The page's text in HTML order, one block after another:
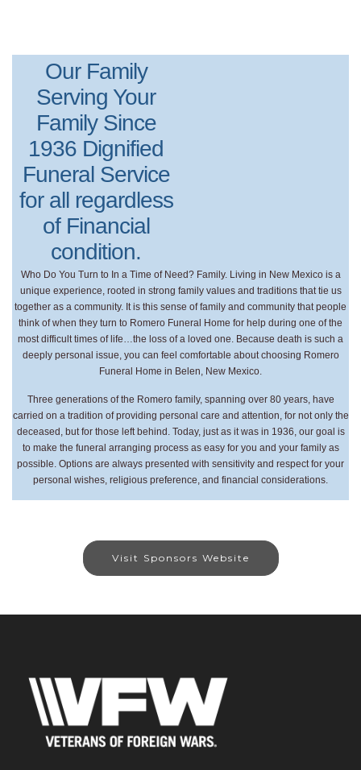
Our Family
Serving Your
Family Since
1936 Dignified
Funeral Service
for all regardless
of Financial
condition.
Who Do You Turn to In a Time of Need? Family. Living in New Mexico is a
unique experience, rooted in strong family values and traditions that tie us
together as a community. It is this sense of family and community that people
think of when they turn to Romero Funeral Home for help during one of the
most difficult times of life…the loss of a loved one. Because death is such a
deeply personal issue, you can feel comfortable about choosing Romero
Funeral Home in Belen, New Mexico.
Three generations of the Romero family, spanning over 80 years, have
carried on a tradition of providing personal care and attention, for not only the
deceased, but for those left behind. Today, just as it was in 1936, our goal is
to make the funeral arranging process as easy for you and your family as
possible. Options are always presented with sensitivity and respect for your
personal wishes, religious preference, and financial considerations.
Visit Sponsors Website